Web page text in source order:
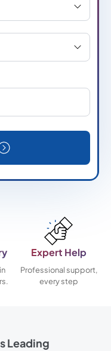
Expert Help
Professional support,
every step
Leading